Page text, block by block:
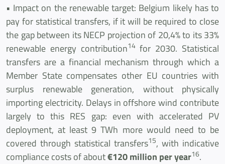
• Impact on the renewable target: Belgium likely has to
pay for statistical transfers, if it will be required to close
the gap between its NECP projection of 20,4% to its 33%
renewable energy contribution14for 2030. Statistical
transfers are a financial mechanism through which a
Member State compensates other EU countries with
surplus renewable generation, without physically
importing electricity. Delays in offshore wind contribute
largely to this RES gap: even with accelerated PV
deployment, at least 9 TWh more would need to be
covered through statistical transfers15, with indicative
compliance costs of about€120 million per year16.